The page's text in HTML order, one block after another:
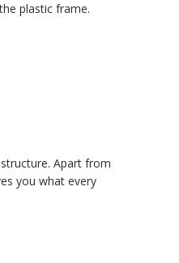
plastic frame.
Apart from
you what every